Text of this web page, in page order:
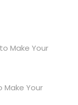
Make Your
Your